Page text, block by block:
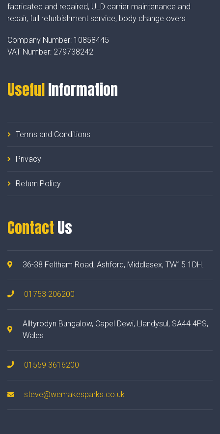
fabricated and repaired, ULD carrier maintenance and
repair, full refurbishment service, body change overs
Company Number: 10858445
VAT Number: 279738242
UsefulInformation
Terms and Conditions
Privacy
Return Policy
Contact Us
36-38 Feltham Road, Ashford, Middlesex, TW15 1DH.
01753 206200
Alltyrodyn Bungalow, Capel Dewi, Llandysul, SA44 4PS,
Wales
01559 3616200
steve@wemakesparks.co.uk